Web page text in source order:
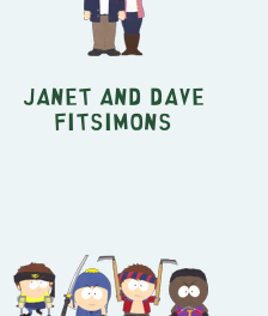
Janet and Dave
Fitsimons